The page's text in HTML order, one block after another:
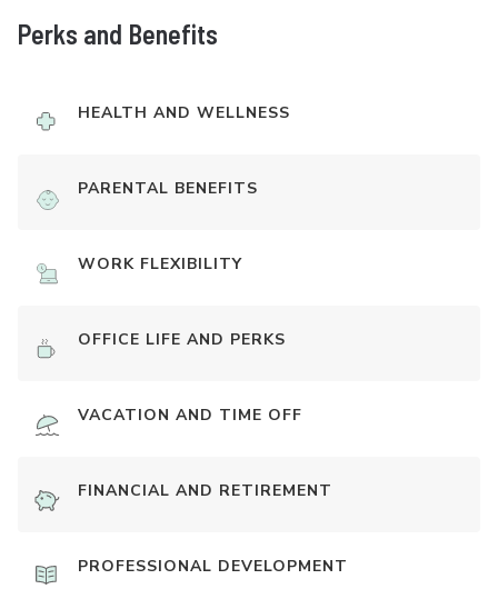
Perks and Benefits
HEALTH AND WELLNESS
PARENTAL BENEFITS
WORK FLEXIBILITY
OFFICE LIFE AND PERKS
VACATION AND TIME OFF
FINANCIAL AND RETIREMENT
PROFESSIONAL DEVELOPMENT